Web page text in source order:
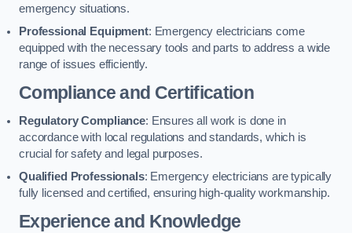
emergency situations.
Professional Equipment: Emergency electricians come
equipped with the necessary tools and parts to address a wide
range of issues efficiently.
Compliance and Certification
Regulatory Compliance: Ensures all work is done in
accordance with local regulations and standards, which is
crucial for safety and legal purposes.
Qualified Professionals: Emergency electricians are typically
fully licensed and certified, ensuring high-quality workmanship.
Experience and Knowledge